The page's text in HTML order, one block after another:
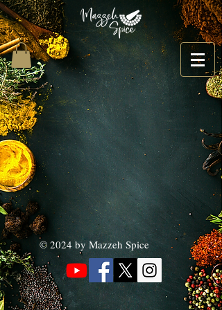
© 2024 by Mazzeh Spice